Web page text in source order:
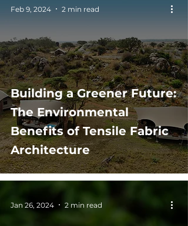
Building a Greener Future:
The Environmental
Benefits of Tensile Fabric
Architecture
Feb 9, 2024 2 min read
Jan 26, 2024 2 min read